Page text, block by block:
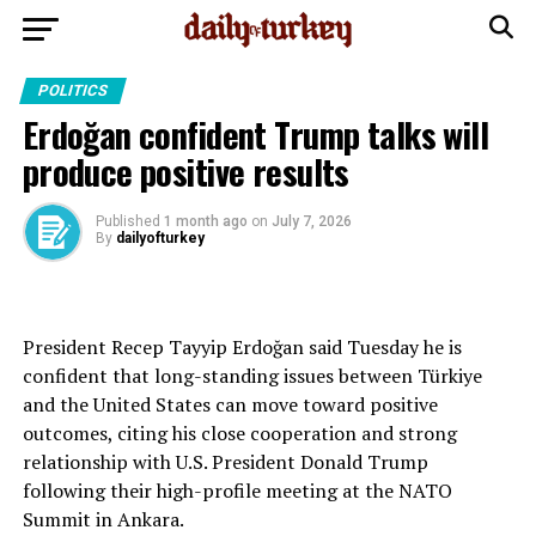
POLITICS
Erdoğan confident Trump talks will
produce positive results
Published 1 month ago on July 7, 2026
By dailyofturkey
President Recep Tayyip Erdoğan said Tuesday he is
confident that long-standing issues between Türkiye
and the United States can move toward positive
outcomes, citing his close cooperation and strong
relationship with U.S. President Donald Trump
following their high-profile meeting at the NATO
Summit in Ankara.